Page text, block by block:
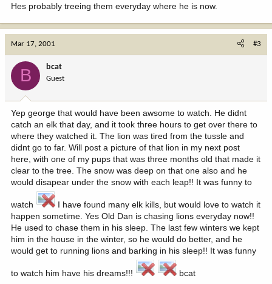
Hes probably treeing them everyday where he is now.
Mar 17, 2001 #3
B bcat
Guest
Yep george that would have been awsome to watch. He didnt
catch an elk that day, and it took three hours to get over there to
where they watched it. The lion was tired from the tussle and
didnt go to far. Will post a picture of that lion in my next post
here, with one of my pups that was three months old that made it
clear to the tree. The snow was deep on that one also and he
would disapear under the snow with each leap!! It was funny to
watch
I have found many elk kills, but would love to watch it
happen sometime. Yes Old Dan is chasing lions everyday now!!
He used to chase them in his sleep. The last few winters we kept
him in the house in the winter, so he would do better, and he
would get to running lions and barking in his sleep!! It was funny
to watch him have his dreams!!! bcat